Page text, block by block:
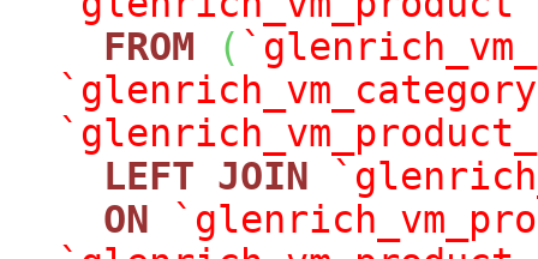
FROM
(
LEFT JOIN
ON